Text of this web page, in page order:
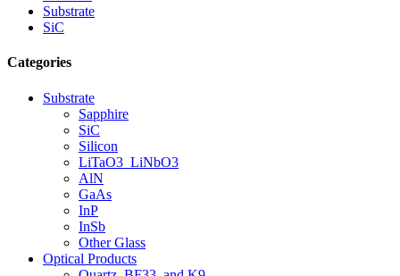
Substrate
SiC
Categories
Substrate
Sapphire
SiC
Silicon
LiTaO3_LiNbO3
AlN
GaAs
InP
InSb
Other Glass
Optical Products